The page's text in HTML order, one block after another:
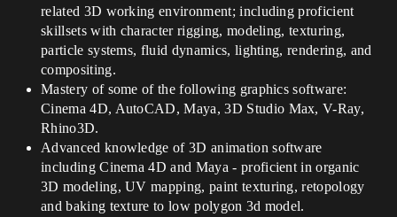
related 3D working environment; including proficient
skillsets with character rigging, modeling, texturing,
particle systems, fluid dynamics, lighting, rendering, and
compositing.
Mastery of some of the following graphics software:
Cinema 4D, AutoCAD, Maya, 3D Studio Max, V-Ray,
Rhino3D.
Advanced knowledge of 3D animation software
including Cinema 4D and Maya - proficient in organic
3D modeling, UV mapping, paint texturing, retopology
and baking texture to low polygon 3d model.